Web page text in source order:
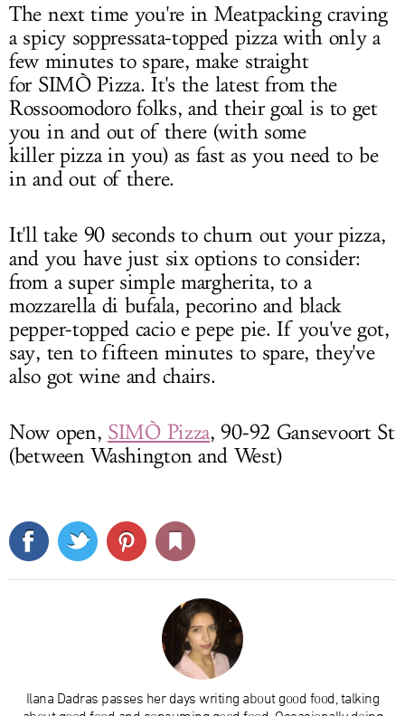
The next time you're in Meatpacking craving
a spicy soppressata-topped pizza with only a
few minutes to spare, make straight
for SIMÒ Pizza.It's the latest from the
Rossoomodorofolks, and their goal is to get
you in and out of there (with some
killer pizza in you) as fast as you need to be
in and out of there.
It'll take 90 seconds to churn out your pizza,
and you have just six options to consider:
from a super simple margherita, to a
mozzarella di bufala, pecorino and black
pepper-topped cacio e pepe pie. If you've got,
say, ten to fifteen minutes to spare, they've
also got wine and chairs.
Now open, SIMÒ Pizza,90-92 Gansevoort St
(between Washington and West)
Ilana Dadras passes her days writing about good food, talking